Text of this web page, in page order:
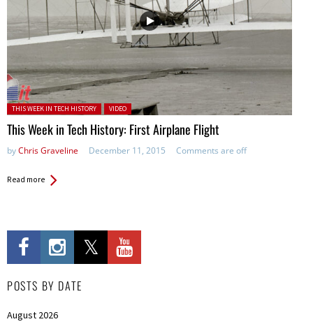
Posted in:
THIS WEEK IN TECH HISTORY VIDEO
This Week in Tech History: First Airplane Flight
byChris Graveline December 11, 2015 Comments are off
Read more
POSTS BY DATE
August 2026